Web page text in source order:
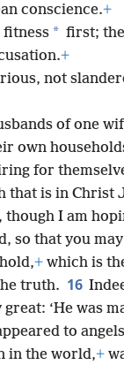
conscience.+
fitness * first;
+
not
of one
own
for
that is in Christ
I am
so that you
+ which is
truth. 16
‘He was
to
in the world,+